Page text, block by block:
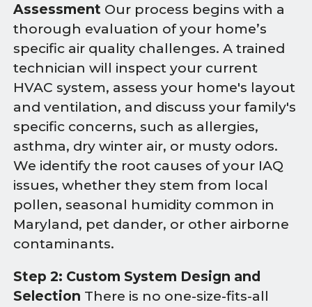
Assessment Our process begins with a
thorough evaluation of your home’s
specific air quality challenges. A trained
technician will inspect your current
HVAC system, assess your home's layout
and ventilation, and discuss your family's
specific concerns, such as allergies,
asthma, dry winter air, or musty odors.
We identify the root causes of your IAQ
issues, whether they stem from local
pollen, seasonal humidity common in
Maryland, pet dander, or other airborne
contaminants.
Step 2: Custom System Design and
Selection There is no one-size-fits-all